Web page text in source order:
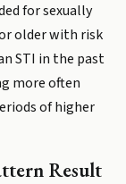
for sexually
older with risk
STI in the past
more often
of higher
Result